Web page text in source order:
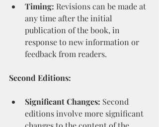
Timing: Revisions can be made at
any time after the initial
publication of the book, in
response to new information or
feedback from readers.
Second Editions:
Significant Changes: Second
editions involve more significant